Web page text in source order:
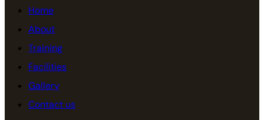
Home
About
Training
Facilities
Gallery
Contact us